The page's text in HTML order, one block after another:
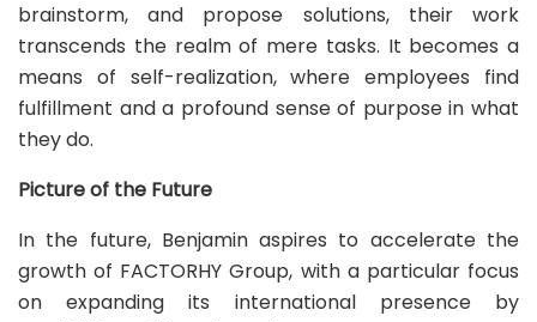
brainstorm, and propose solutions, their work
transcends the realm of mere tasks. It becomes a
means of self-realization, where employees find
fulfillment and a profound sense of purpose in what
they do.
Picture of the Future
In the future, Benjamin aspires to accelerate the
growth of FACTORHY Group, with a particular focus
on expanding its international presence by